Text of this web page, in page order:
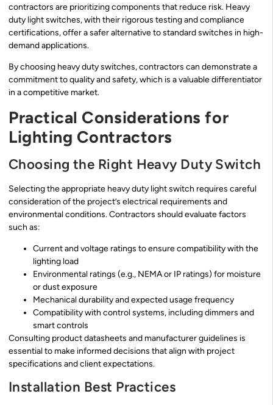
contractors are prioritizing components that reduce risk. Heavy
duty light switches, with their rigorous testing and compliance
certifications, offer a safer alternative to standard switches in high-
demand applications.
By choosing heavy duty switches, contractors can demonstrate a
commitment to quality and safety, which is a valuable differentiator
in a competitive market.
Practical Considerations for
Lighting Contractors
Choosing the Right Heavy Duty Switch
Selecting the appropriate heavy duty light switch requires careful
consideration of the project’s electrical requirements and
environmental conditions. Contractors should evaluate factors
such as:
Current and voltage ratings to ensure compatibility with the
lighting load
Environmental ratings (e.g., NEMA or IP ratings) for moisture
or dust exposure
Mechanical durability and expected usage frequency
Compatibility with control systems, including dimmers and
smart controls
Consulting product datasheets and manufacturer guidelines is
essential to make informed decisions that align with project
specifications and client expectations.
Installation Best Practices